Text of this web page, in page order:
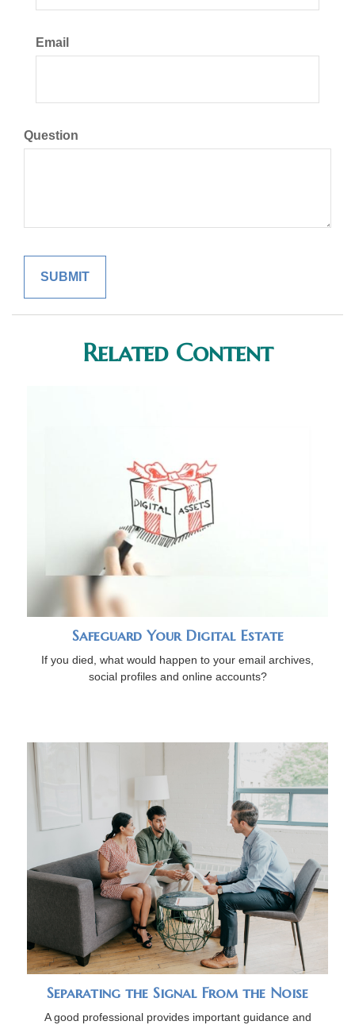
Email
Question
Related Content
Safeguard Your Digital Estate
If you died, what would happen to your email archives,
social profiles and online accounts?
Separating the Signal From the Noise
A good professional provides important guidance and